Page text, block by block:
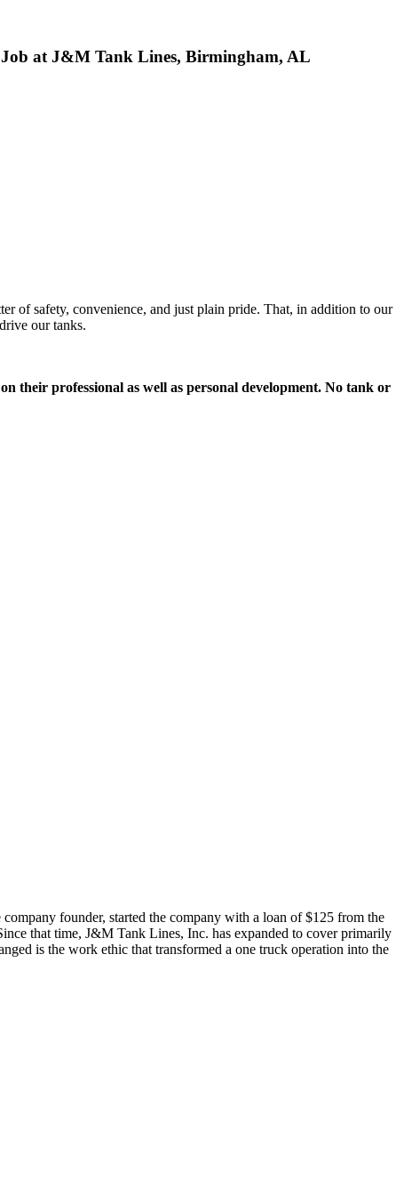
at J&M Tank Lines, Birmingham, AL
of safety, convenience, and just plain pride. That, in addition to our
our tanks.
their professional as well as personal development. No tank or
founder, started the company with a loan of $125 from the
that time, J&M Tank Lines, Inc. has expanded to cover primarily
is the work ethic that transformed a one truck operation into the